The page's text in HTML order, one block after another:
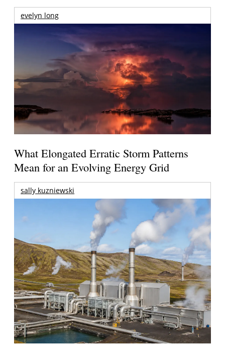
evelyn long
What Elongated Erratic Storm Patterns
Mean for an Evolving Energy Grid
sally kuzniewski